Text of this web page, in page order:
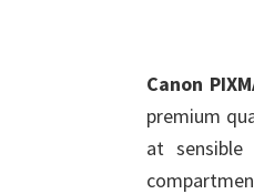
Canon
premium
at